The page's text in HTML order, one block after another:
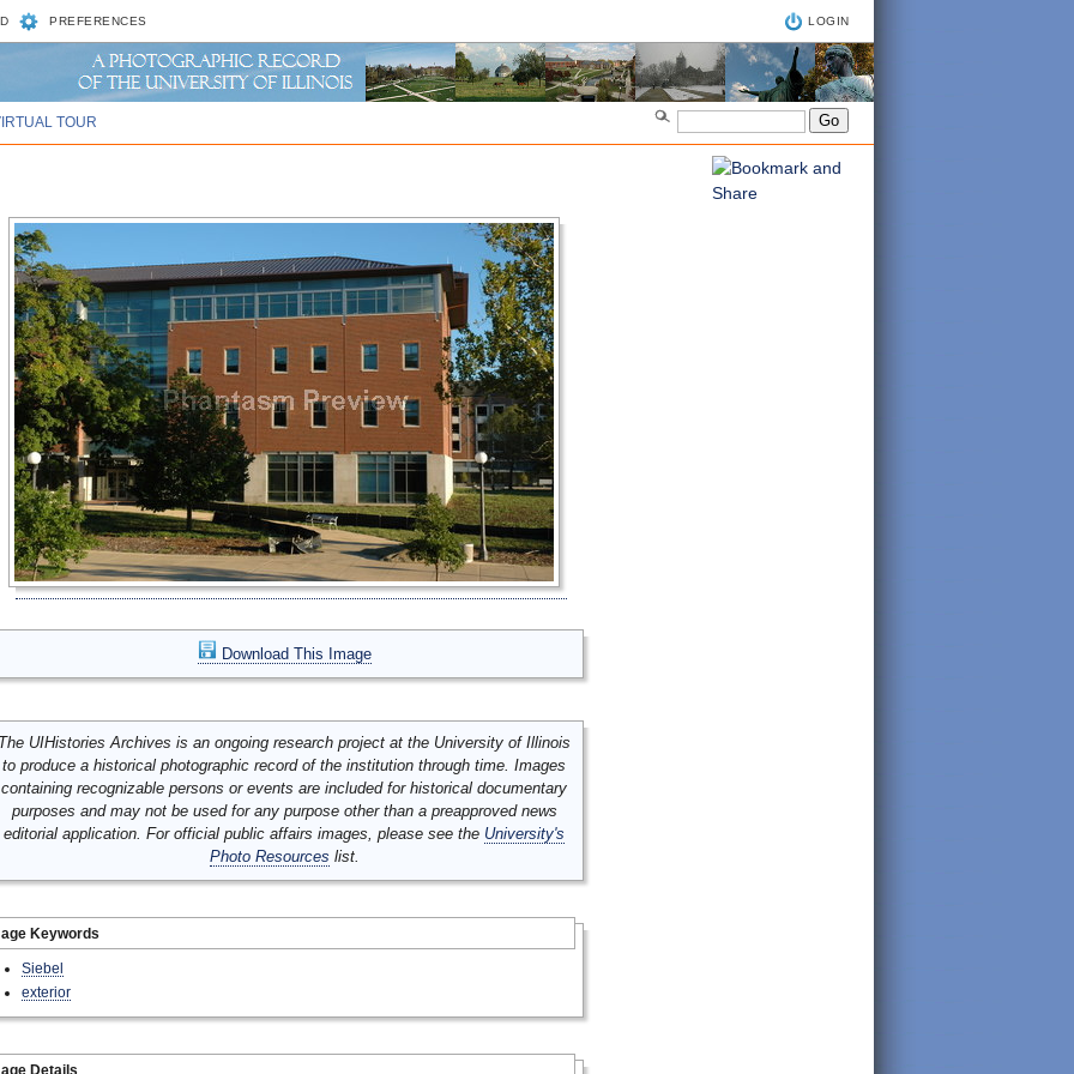
PREFERENCES LOGIN
TOUR
Download This Image
UIHistories Archives is an ongoing research project at the University of Illinois
to produce a historical photographic record of the institution through time. Images
containing recognizable persons or events are included for historical documentary
purposes and may not be used for any purpose other than a preapproved news
editorial application. For official public affairs images, please see the University's
Photo Resources list.
Keywords
Siebel
exterior
Details